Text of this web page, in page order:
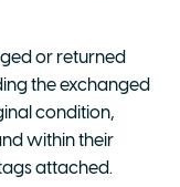
or returned
the exchanged
condition,
within their
attached.